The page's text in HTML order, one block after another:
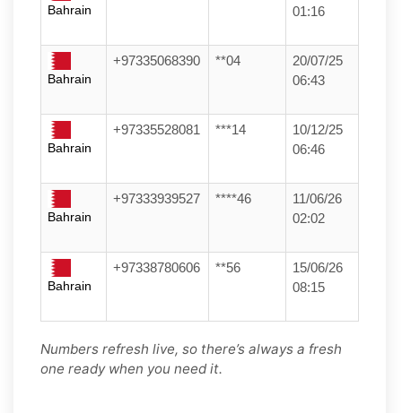
Bahrain
01:16
Bahrain
+97335068390 **04
20/07/25
06:43
Bahrain
+97335528081 ***14
10/12/25
06:46
Bahrain
+97333939527 ****46
11/06/26
02:02
Bahrain
+97338780606 **56
15/06/26
08:15
Numbers refresh live, so there’s always a fresh
one ready when you need it.